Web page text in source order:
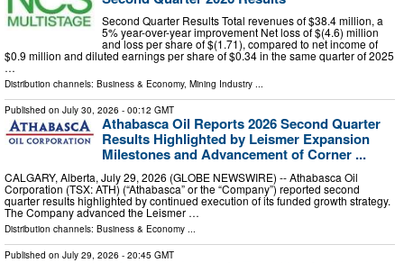
Second Quarter Results Total revenues of $38.4 million, a
5% year-over-year improvement Net loss of $(4.6) million
and loss per share of $(1.71), compared to net income of
$0.9 million and diluted earnings per share of $0.34 in the same quarter of 2025
…
Distribution channels: Business & Economy, Mining Industry ...
Published on July 30, 2026 - 00:12 GMT
Athabasca Oil Reports 2026 Second Quarter
Results Highlighted by Leismer Expansion
Milestones and Advancement of Corner ...
CALGARY, Alberta, July 29, 2026 (GLOBE NEWSWIRE) -- Athabasca Oil
Corporation (TSX: ATH) (“Athabasca” or the “Company”) reported second
quarter results highlighted by continued execution of its funded growth strategy.
The Company advanced the Leismer …
Distribution channels: Business & Economy
Published on July 29, 2026 - 20:45 GMT